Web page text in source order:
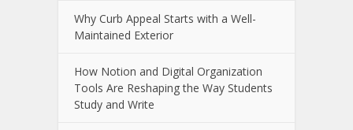
Why Curb Appeal Starts with a Well-
Maintained Exterior
How Notion and Digital Organization
Tools Are Reshaping the Way Students
Study and Write